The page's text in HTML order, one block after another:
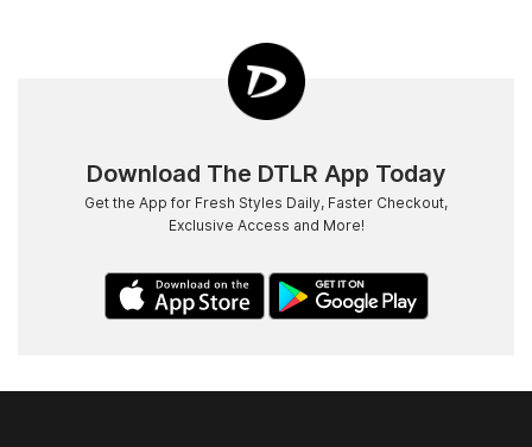
Download The DTLR App Today
Get the App for Fresh Styles Daily, Faster Checkout,
Exclusive Access and More!